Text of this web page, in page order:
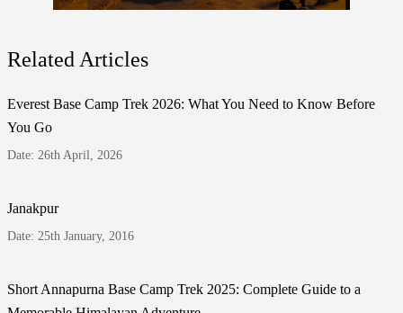
Related Articles
Everest Base Camp Trek 2026: What You Need to Know Before
You Go
Date: 26th April, 2026
Janakpur
Date: 25th January, 2016
Short Annapurna Base Camp Trek 2025: Complete Guide to a